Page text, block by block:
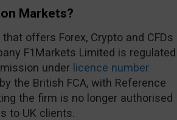
Markets?
offers Forex, Crypto and CFDs
F1Markets Limited is regulated
under licence number
the British FCA, with Reference
the firm is no longer authorised
to UK clients.